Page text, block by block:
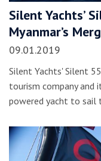
Silent Yachts’
Myanmar’s
09.01.2019
Silent Yachts' Silent
tourism company
powered yacht to sail